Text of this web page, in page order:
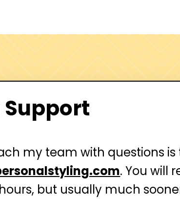
my team with questions is
. You will
but usually much